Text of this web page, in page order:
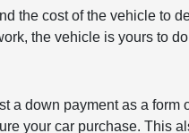
the cost of the vehicle to
the vehicle is yours to
a down payment as a
your car purchase. This